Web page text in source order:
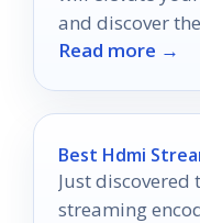
and discover
apart.
Read more →
Best Hdmi
Just discovered
streaming